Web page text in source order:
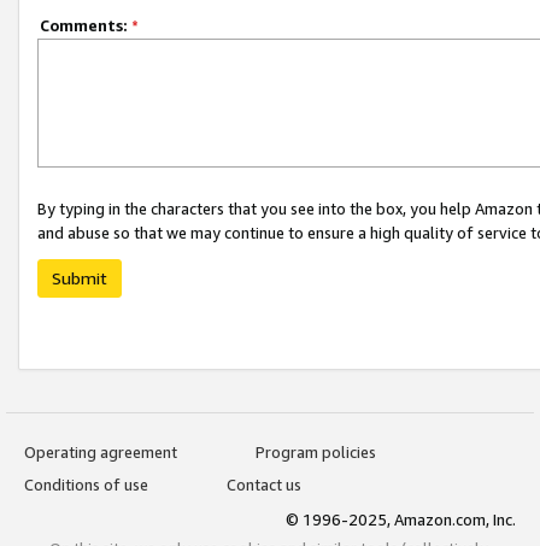
Comments: *
By typing in the characters that you see into the box, you help
and abuse so that we may continue to ensure a high quality of service
Submit
Operating agreement
Program policies
Conditions of use
Contact us
© 1996-2025, Amazon.com, Inc.